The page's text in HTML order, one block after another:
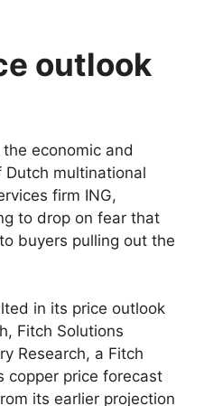
outlook
economic and
multinational
firm ING,
to drop on fear that
buyers pulling out the
in its price outlook
Fitch Solutions
Research, a Fitch
copper price forecast
its earlier projection